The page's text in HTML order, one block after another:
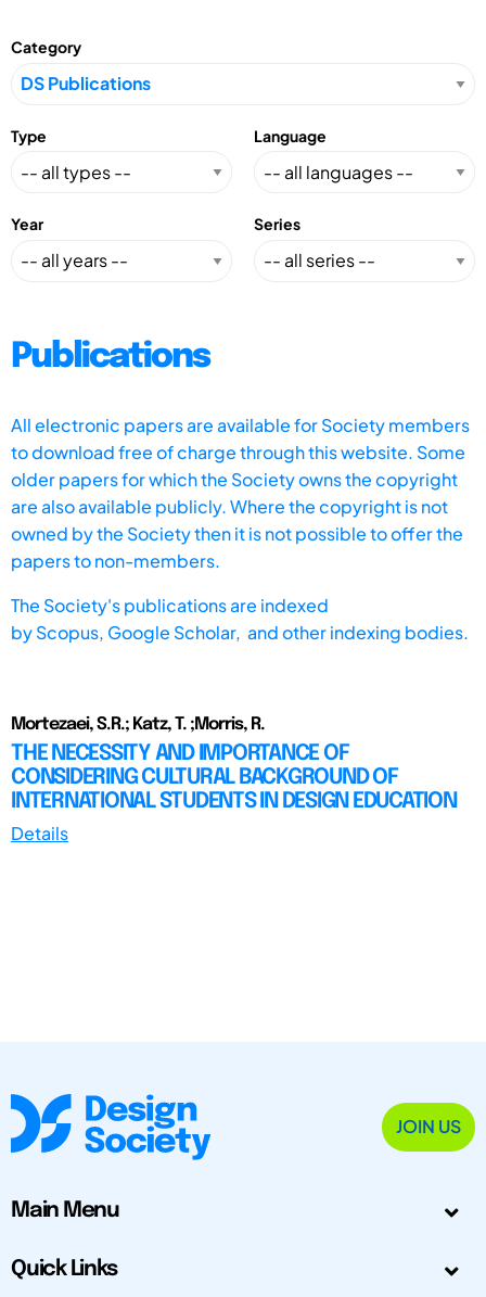
Category
Type Language
Year Series
Publications
All electronic papers are available for Society members
to download free of charge through this website. Some
older papers for which the Society owns the copyright
are also available publicly. Where the copyright is not
owned by the Society then it is not possible to offer the
papers to non-members.
The Society's publications are indexed
byScopus, Google Scholar, and other indexing bodies.
Mortezaei, S.R.; Katz, T. ;Morris, R.
THE NECESSITY AND IMPORTANCE OF
CONSIDERING CULTURAL BACKGROUND OF
INTERNATIONAL STUDENTS IN DESIGN EDUCATION
Details
JOIN US
Main Menu
Quick Links